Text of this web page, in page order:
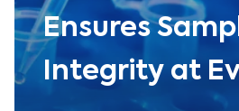
Ensures
Integrity at